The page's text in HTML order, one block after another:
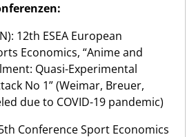
12th ESEA European
Economics, “Anime and
Quasi-Experimental
No 1” (Weimar, Breuer,
due to COVID-19 pandemic)
Conference Sport Economics